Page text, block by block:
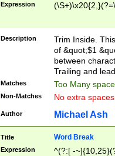
Expression
Description
Trim Inside.
of &quot;$1
between
Trailing and
Matches Too Many
Non-Matches No extra
Author Michael Ash
Title Word Break
Expression ^(?:[ -